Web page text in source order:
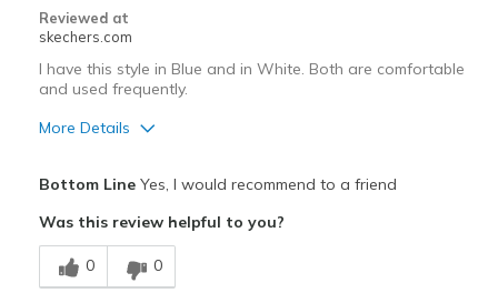
Reviewed at
skechers.com
I have this style in Blue and in White. Both are comfortable
and used frequently.
More Details
Durable
Stylish
Bottom LineYes, I would recommend to a friend
Was this review helpful to you?
0 0